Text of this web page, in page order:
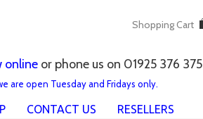
Shopping Cart
online or phone us on 01925 376 375
are open Tuesday and Fridays only.
CONTACT US RESELLERS